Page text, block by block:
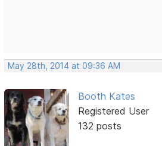
May 28th, 2014 at 09:36 AM
Booth Kates
Registered User
132 posts